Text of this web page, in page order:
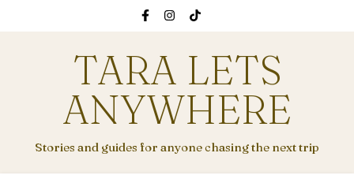
TARA LETS
ANYWHERE
Stories and guides for anyone chasing the next trip